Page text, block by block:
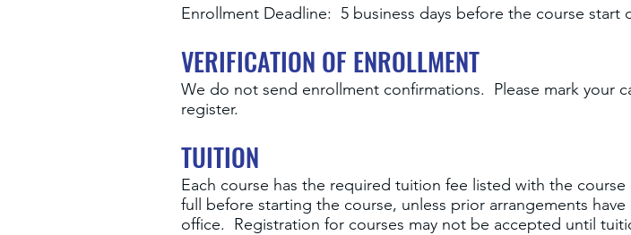
Enrollment Deadline: 5 business days before the course start
VERIFICATION OF ENROLLMENT
We do not send enrollment confirmations. Please mark your
register.
TUITION
Each course has the required tuition fee listed with the
full before starting the course, unless prior arrangements
office. Registration for courses may not be accepted until